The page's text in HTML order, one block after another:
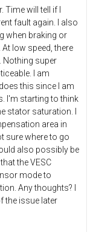
Time will tell if I
fault again. I also
when braking or
low speed, there
Nothing super
I am
this since I am
I'm starting to think
stator saturation. I
area in
sure where to go
also possibly be
the VESC
mode to
Any thoughts? I
the issue later